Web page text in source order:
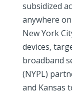
subsidized
anywhere
New York
devices,
broadband
(NYPL)
and Kansas